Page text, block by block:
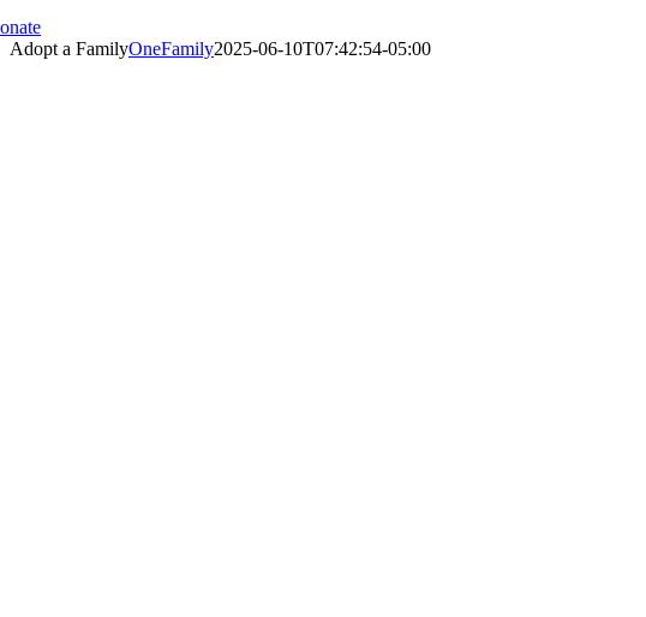
Adopt a FamilyOneFamily2025-06-10T07:42:54-05:00